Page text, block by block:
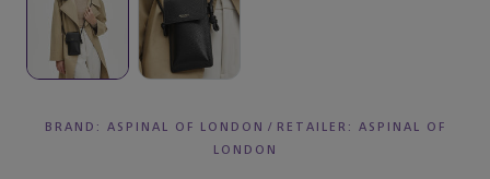
BRAND: ASPINAL OF LONDON / RETAILER: ASPINAL OF
LONDON